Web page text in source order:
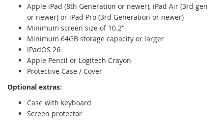
Apple iPad (8th Generation or newer), iPad Air (3rd gen
or newer) or iPad Pro (3rd Generation or newer)
Minimum screen size of 10.2"
Minimum 64GB storage capacity or larger
iPadOS 26
Apple Pencil or Logitech Crayon
Protective Case / Cover
Optional extras:
Case with keyboard
Screen protector